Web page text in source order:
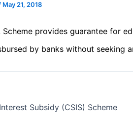
May 21, 2018
Scheme provides guarantee for
by banks without seeking
Subsidy (CSIS) Scheme